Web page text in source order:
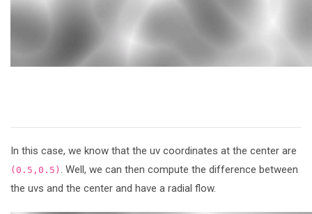
In this case, we know that the uv coordinates at the center are
(0.5,0.5) . Well, we can then compute the difference between
the uvs and the center and have a radial flow.